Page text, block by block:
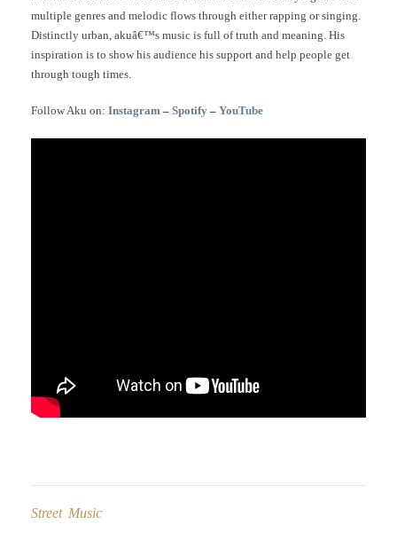
multiple genres and melodic flows through either rapping or singing.
Distinctly urban, akuâ€™s music is full of truth and meaning. His
inspiration is to show his audience his support and help people get
through tough times.
Follow Aku on: Instagram – Spotify – YouTube
Street Music